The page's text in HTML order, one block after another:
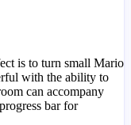
is to turn small Mario
with the ability to
can accompany
bar for